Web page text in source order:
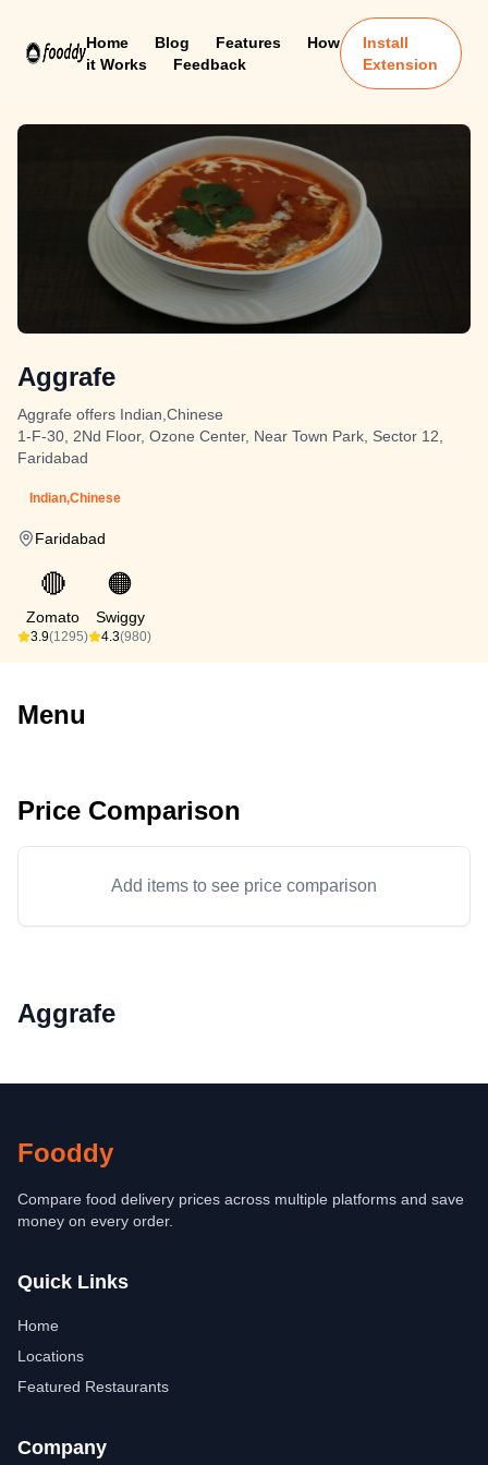
Home Blog Features
How
it Works
Feedback
Install
Extension
Aggrafe
Aggrafe offers Indian,Chinese
1-F-30, 2Nd Floor, Ozone Center, Near Town Park, Sector 12,
Faridabad
Indian,Chinese
Faridabad
🔴
Zomato
3.9(1295)
🟠
Swiggy
4.3(980)
Menu
Price Comparison
Add items to see price comparison
Aggrafe
Fooddy
Compare food delivery prices across multiple platforms and save
money on every order.
Quick Links
Home
Locations
Featured Restaurants
Company